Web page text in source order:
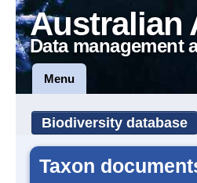
Australian
Data management
Menu
Biodiversity database
Taxon